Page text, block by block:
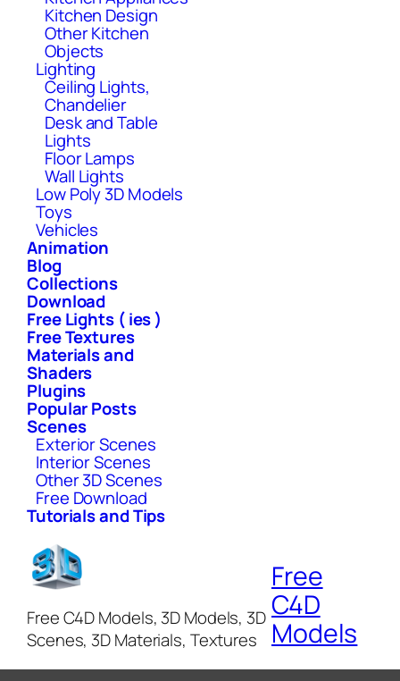
Kitchen Design
Other Kitchen
Objects
Lighting
Ceiling Lights,
Chandelier
Desk and Table
Lights
Floor Lamps
Wall Lights
Low Poly 3D Models
Toys
Vehicles
Animation
Blog
Collections
Download
Free Lights ( ies )
Free Textures
Materials and
Shaders
Plugins
Popular Posts
Scenes
Exterior Scenes
Interior Scenes
Other 3D Scenes
Free Download
Tutorials and Tips
Free C4D Models, 3D Models, 3D
Scenes, 3D Materials, Textures
Free
C4D
Models